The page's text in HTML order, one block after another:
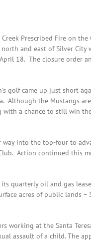
Prescribed Fire on
and east of Silver City
18. The closure order
golf came up just short
Although the Mustangs
with a chance to still win
into the top-four to
Action continued this
quarterly oil and gas
acres of public lands –
working at the Santa
assault of a child. The